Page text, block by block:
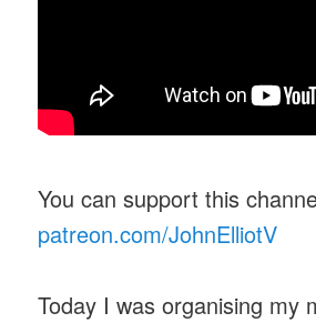
You can support this
patreon.com/JohnElliotV
Today I was organising my